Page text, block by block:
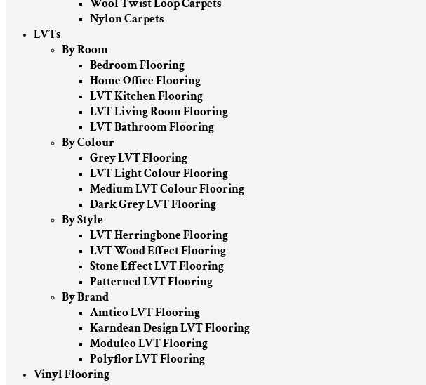
Wool Twist Loop Carpets
Nylon Carpets
LVTs
By Room
Bedroom Flooring
Home Office Flooring
LVT Kitchen Flooring
LVT Living Room Flooring
LVT Bathroom Flooring
By Colour
Grey LVT Flooring
LVT Light Colour Flooring
Medium LVT Colour Flooring
Dark Grey LVT Flooring
By Style
LVT Herringbone Flooring
LVT Wood Effect Flooring
Stone Effect LVT Flooring
Patterned LVT Flooring
By Brand
Amtico LVT Flooring
Karndean Design LVT Flooring
Moduleo LVT Flooring
Polyflor LVT Flooring
Vinyl Flooring